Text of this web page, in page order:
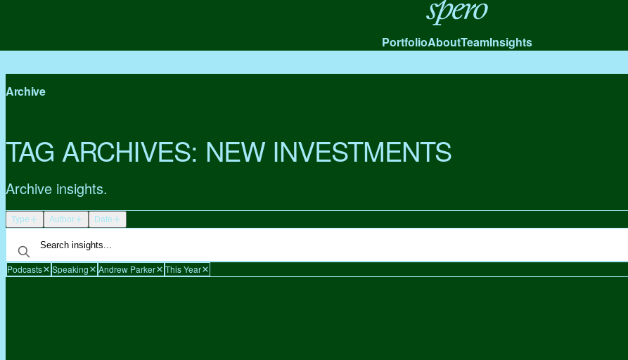
Spero
PortfolioAboutTeamInsights
Archive
TAG ARCHIVES: NEW INVESTMENTS
Archive insights.
Type Author Date
Podcasts Speaking Andrew Parker This Year